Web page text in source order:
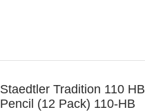
Staedtler Tradition 110 HB
Pencil (12 Pack) 110-HB